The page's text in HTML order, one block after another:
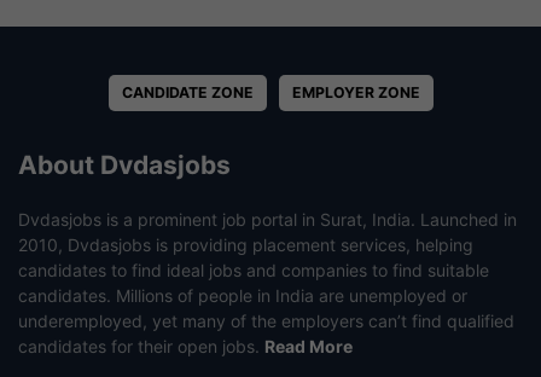
CANDIDATE ZONE EMPLOYER ZONE
About Dvdasjobs
Dvdasjobs is a prominent job portal in Surat, India. Launched in
2010, Dvdasjobs is providing placement services, helping
candidates to find ideal jobs and companies to find suitable
candidates. Millions of people in India are unemployed or
underemployed, yet many of the employers can’t find qualified
candidates for their open jobs. Read More